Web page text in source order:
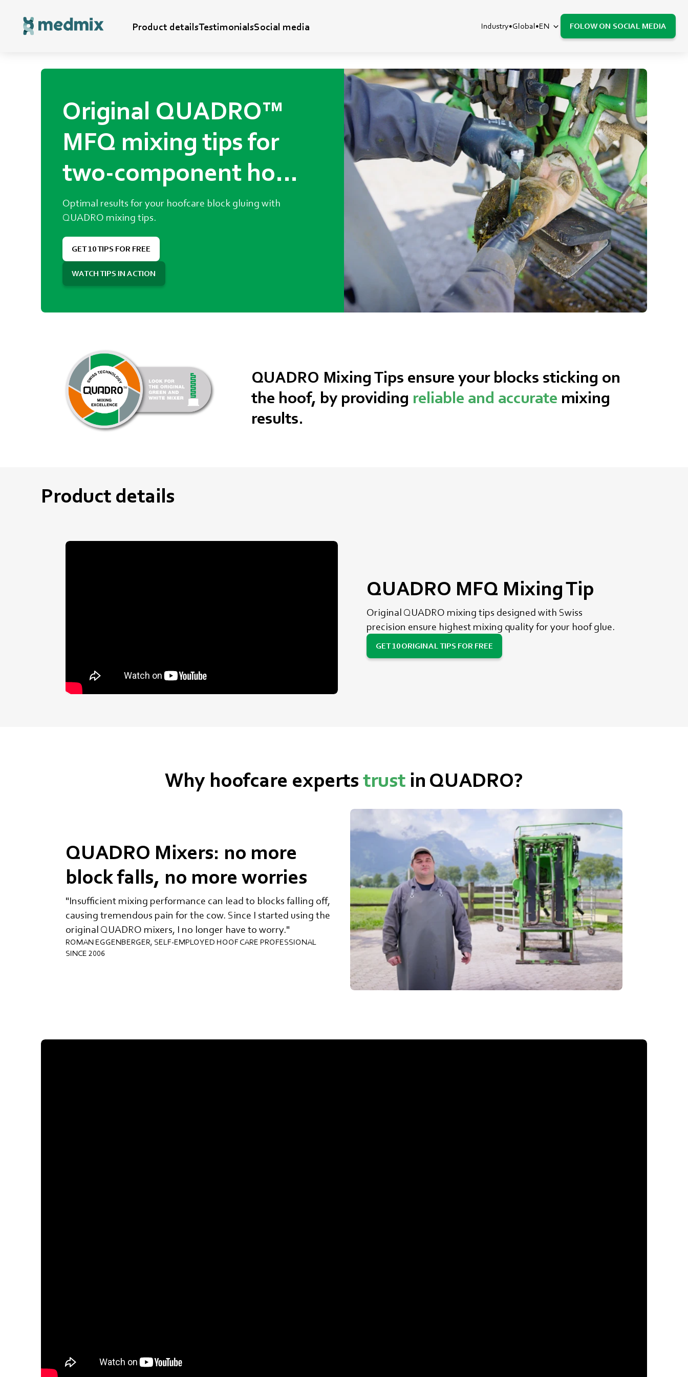
Hoofcare
Product detailsTestimonialsSocial media Industry Global EN FOLOW ON SOCIAL MEDIA
Original QUADRO™
MFQ mixing tips for
two-component hoof
glue.
Optimal results for your hoofcare block gluing with
QUADRO mixing tips.
GET 10 TIPS FOR FREE
WATCH TIPS IN ACTION
QUADRO Mixing Tips ensure your blocks sticking on
the hoof, by providing reliable and accurate mixing
results.
Product details
QUADRO MFQ Mixing Tip
Original QUADRO mixing tips designed with Swiss
precision ensure highest mixing quality for your hoof glue.
GET 10 ORIGINAL TIPS FOR FREE
Why hoofcare expertstrust in QUADRO?
QUADRO Mixers: no more
block falls, no more worries
"Insufficient mixing performance can lead to blocks falling off,
causing tremendous pain for the cow. Since I started using the
original QUADRO mixers, I no longer have to worry."
ROMAN EGGENBERGER, SELF-EMPLOYED HOOF CARE PROFESSIONAL
SINCE 2006